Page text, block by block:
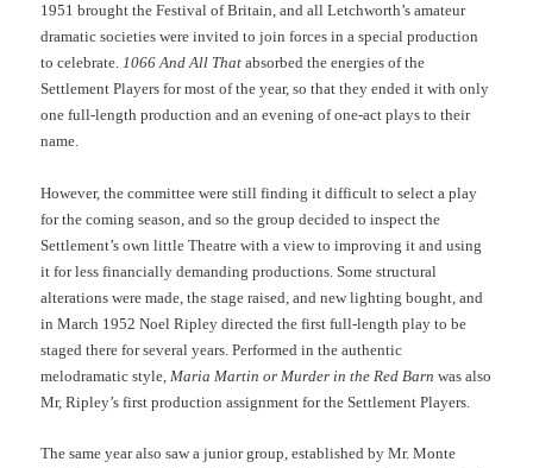
1951 brought the Festival of Britain, and all Letchworth’s amateur
dramatic societies were invited to join forces in a special production
to celebrate.1066 And All That absorbed the energies of the
Settlement Players for most of the year, so that they ended it with only
one full-length production and an evening of one-act plays to their
name.
However, the committee were still finding it difficult to select a play
for the coming season, and so the group decided to inspect the
Settlement’s own little Theatre with a view to improving it and using
it for less financially demanding productions. Some structural
alterations were made, the stage raised, and new lighting bought, and
in March 1952 Noel Ripley directed the first full-length play to be
staged there for several years. Performed in the authentic
melodramatic style , Maria Martin or Murder in the Red Barn was also
Mr, Ripley’s first production assignment for the Settlement Players.
The same year also saw a junior group, established by Mr. Monte